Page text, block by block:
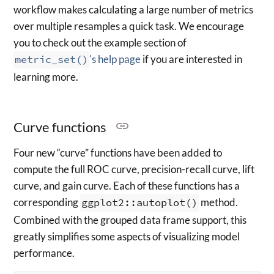
workflow makes calculating a large number of metrics
over multiple resamples a quick task. We encourage
you to check out the example section of
metric_set() 's help pageif you are interested in
learning more.
Curve functions
Four new “curve” functions have been added to
compute the full ROC curve, precision-recall curve, lift
curve, and gain curve. Each of these functions has a
corresponding ggplot2::autoplot() method.
Combined with the grouped data frame support, this
greatly simplifies some aspects of visualizing model
performance.